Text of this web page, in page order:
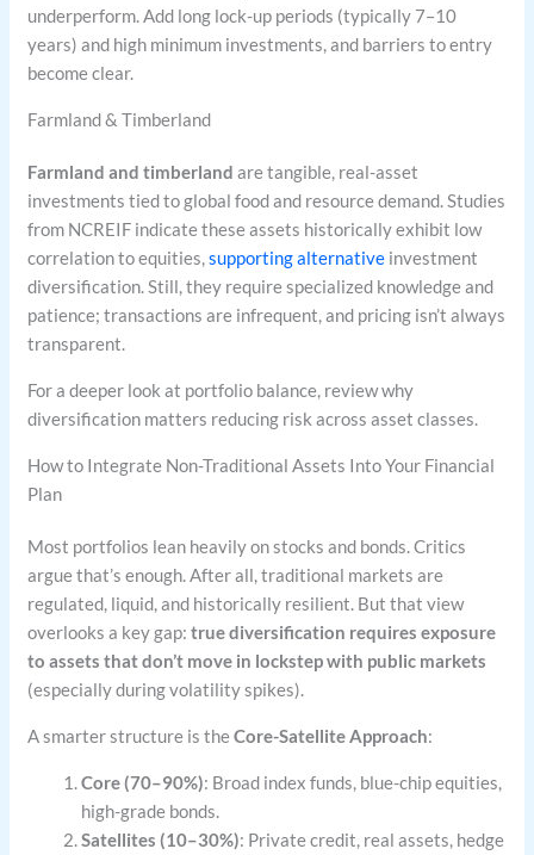
underperform. Add long lock-up periods (typically 7–10
years) and high minimum investments, and barriers to entry
become clear.
Farmland & Timberland
Farmland and timberland are tangible, real-asset
investments tied to global food and resource demand. Studies
from NCREIF indicate these assets historically exhibit low
correlation to equities,supporting alternative investment
diversification. Still, they require specialized knowledge and
patience; transactions are infrequent, and pricing isn’t always
transparent.
For a deeper look at portfolio balance, review why
diversification matters reducing risk across asset classes.
How to Integrate Non-Traditional Assets Into Your Financial
Plan
Most portfolios lean heavily on stocks and bonds. Critics
argue that’s enough. After all, traditional markets are
regulated, liquid, and historically resilient. But that view
overlooks a key gap:true diversification requires exposure
to assets that don’t move in lockstep with public markets
(especially during volatility spikes).
A smarter structure is theCore-Satellite Approach:
Core (70–90%): Broad index funds, blue-chip equities,
high-grade bonds.
Satellites (10–30%): Private credit, real assets, hedge